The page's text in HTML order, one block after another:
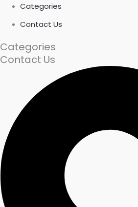
Categories
Contact Us
Categories
Contact Us